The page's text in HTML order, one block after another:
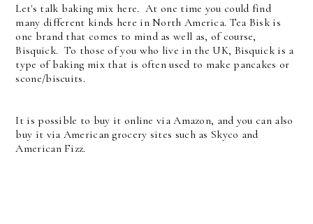
Let's talk baking mix here. At one time you could find
many different kinds here in North America. Tea Bisk is
one brand that comes to mind as well as, of course,
Bisquick. To those of you who live in the UK, Bisquick is a
type of baking mix that is often used to make pancakes or
scone/biscuits.
It is possible to buy it online via Amazon, and you can also
buy it via American grocery sites such as Skyco and
American Fizz.